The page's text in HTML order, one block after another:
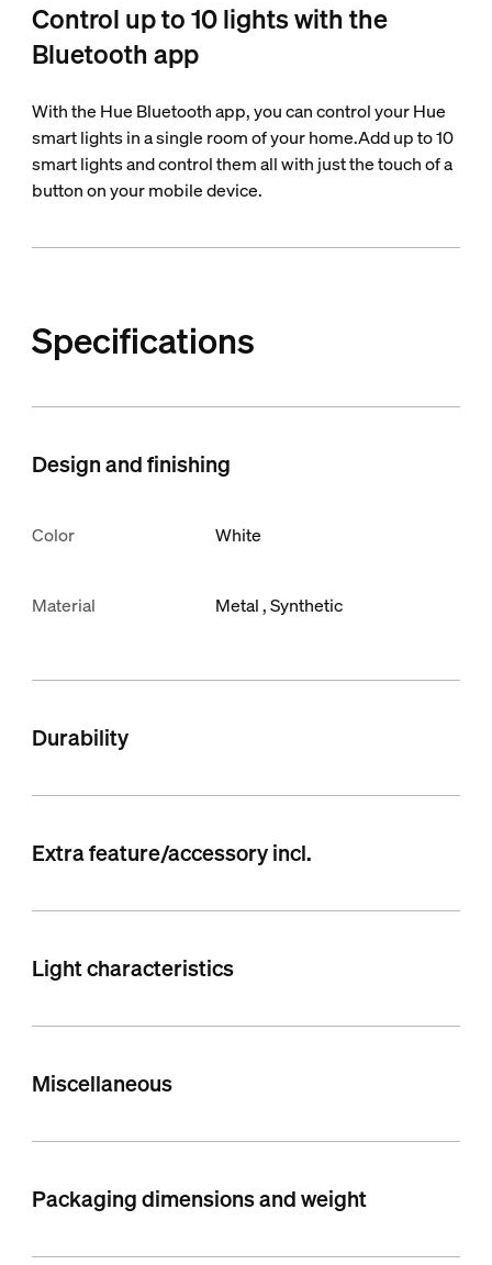
Control up to 10 lights with the
Bluetooth app
With the Hue Bluetooth app, you can control your Hue
smart lights in a single room of your home.Add up to 10
smart lights and control them all with just the touch of a
button on your mobile device.
Specifications
Design and finishing
Color White
Material Metal Synthetic
Durability
Extra feature/accessory incl.
Light characteristics
Miscellaneous
Packaging dimensions and weight